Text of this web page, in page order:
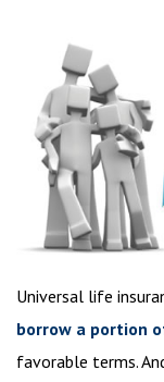
Universal life
borrow a portion
favorable terms.